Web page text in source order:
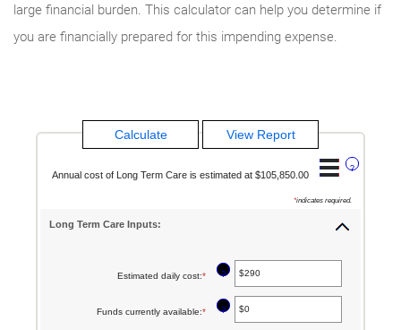
large financial burden. This calculator can help you determine if
you are financially prepared for this impending expense.
?
Annual cost of Long Term Care is estimated at $105,850.00
*indicates required.
Long Term Care Inputs:
Estimated daily cost:* Enter
amount
?
Funds currently available:* Enter
?